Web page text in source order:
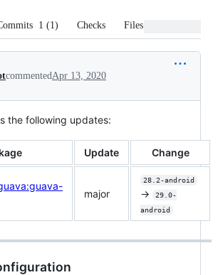
1 (1) Checks Files changed
commentedApr 13, 2020
the following updates:
Update Change
major
28.2-android
->
29.0-
android